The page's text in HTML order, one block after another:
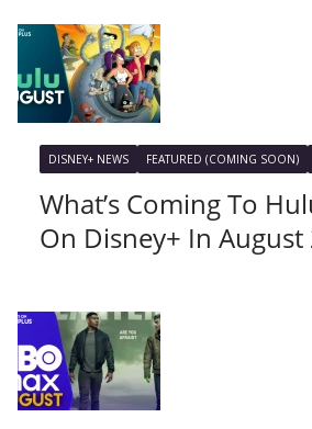
DISNEY+ NEWS FEATURED (COMING SOON)
What’s Coming To
On Disney+ In August